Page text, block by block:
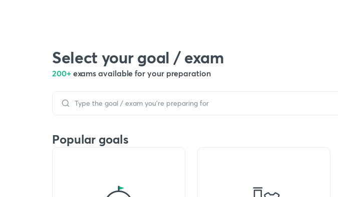
Select your goal / exam
200+ exams available for your preparation
Popular goals